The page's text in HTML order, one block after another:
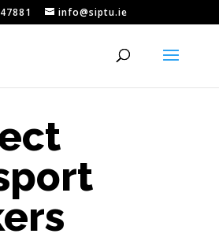
info@siptu.ie